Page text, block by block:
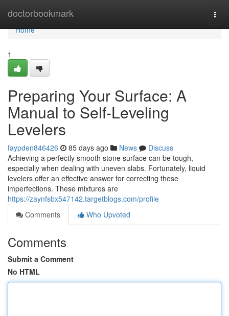
doctorbookmark
Home
Home
1
Preparing Your Surface: A
Manual to Self-Leveling
Levelers
faypden846426 85 days ago News
Discuss
Achieving a perfectly smooth stone surface can be tough,
especially when dealing with uneven slabs. Fortunately, liquid
levelers offer an effective answer for correcting these
imperfections. These mixtures are
https://zaynfsbx547142.targetblogs.com/profile
Comments
Who Upvoted
Comments
Submit a Comment
No HTML